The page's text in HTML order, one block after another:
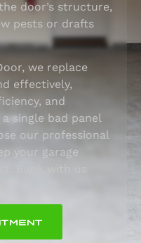
door’s structure,
pests or drafts
we replace
effectively,
and
single bad panel
our professional
your garage